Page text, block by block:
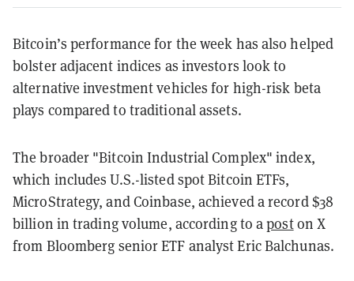
Bitcoin’s performance for the week has also helped
bolster adjacent indices as investors look to
alternative investment vehicles for high-risk beta
plays compared to traditional assets.
The broader "Bitcoin Industrial Complex" index,
which includes U.S.-listed spot Bitcoin ETFs,
MicroStrategy, and Coinbase, achieved a record $38
billion in trading volume, according to aposton X
from Bloomberg senior ETF analyst Eric Balchunas.